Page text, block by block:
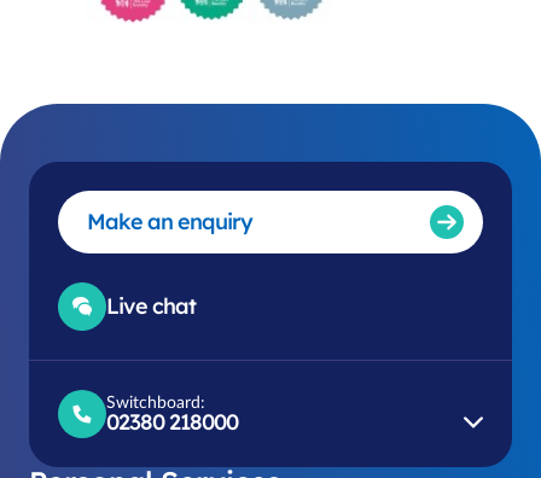
Make an enquiry
Live chat
Switchboard:
02380 218000